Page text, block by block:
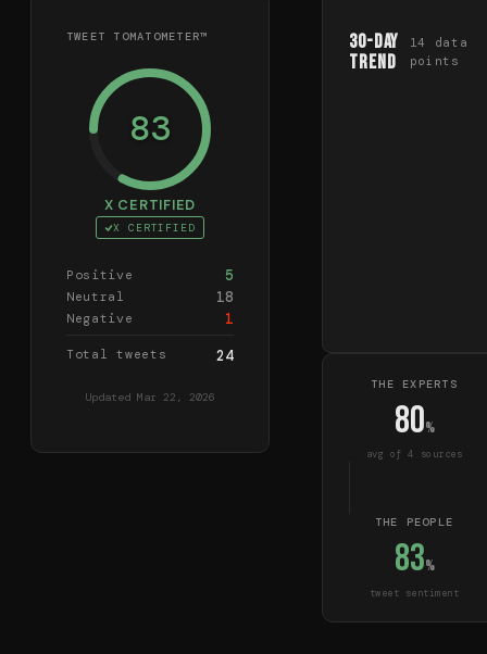
TWEET TOMATOMETER™
83
X CERTIFIED
X CERTIFIED
Positive 5
Neutral 18
Negative 1
Total tweets 24
Updated Mar 22, 2026
30-Day
Trend
14
data
points
THE EXPERTS
80%
avg of4 sources
THE PEOPLE
83%
tweet sentiment